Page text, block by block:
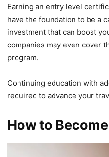
Earning an entry level
have the foundation to be a
investment that can boost
companies may even cover
program.
Continuing education with
required to advance your
How to